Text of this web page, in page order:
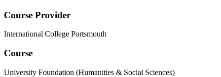
Course Provider
International College Portsmouth
Course
University Foundation (Humanities & Social Sciences)